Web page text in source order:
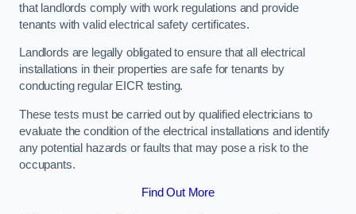
that landlords comply with work regulations and provide
tenants with valid electrical safety certificates.
Landlords are legally obligated to ensure that all electrical
installations in their properties are safe for tenants by
conducting regular EICR testing.
These tests must be carried out by qualified electricians to
evaluate the condition of the electrical installations and identify
any potential hazards or faults that may pose a risk to the
occupants.
Find Out More